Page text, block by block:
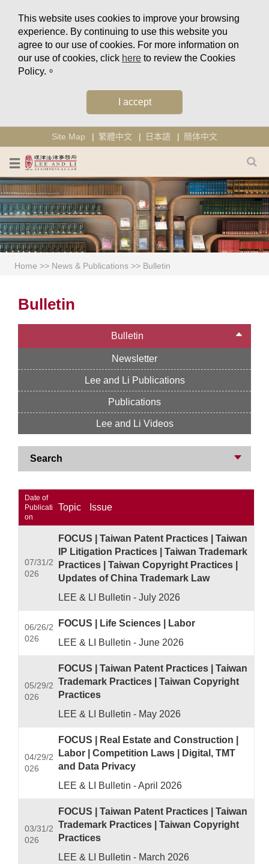
This website uses cookies to improve your browsing
experience. By continuing to use this website you
agree to our use of cookies. For more information on
our use of cookies, click here to review the Cookies
Policy.。
I accept
Site Map 繁體中文 日本語 簡体中文
Home >> News & Publications >> Bulletin
Bulletin
Newsletter
Bulletin
Lee and Li Publications
Publications
Lee and Li Videos
Search
Date of
Publicati
on
Topic Issue
07/31/2
026
FOCUS | Taiwan Patent Practices | Taiwan
IP Litigation Practices | Taiwan Trademark
Practices | Taiwan Copyright Practices |
Updates of China Trademark Law
LEE & LI Bulletin - July 2026
06/26/2
026
FOCUS | Life Sciences | Labor
LEE & LI Bulletin - June 2026
05/29/2
026
FOCUS | Taiwan Patent Practices | Taiwan
Trademark Practices | Taiwan Copyright
Practices
LEE & LI Bulletin - May 2026
04/29/2
026
FOCUS | Real Estate and Construction |
Labor | Competition Laws | Digital, TMT
and Data Privacy
LEE & LI Bulletin - April 2026
03/31/2
026
FOCUS | Taiwan Patent Practices | Taiwan
Trademark Practices | Taiwan Copyright
Practices
LEE & LI Bulletin - March 2026